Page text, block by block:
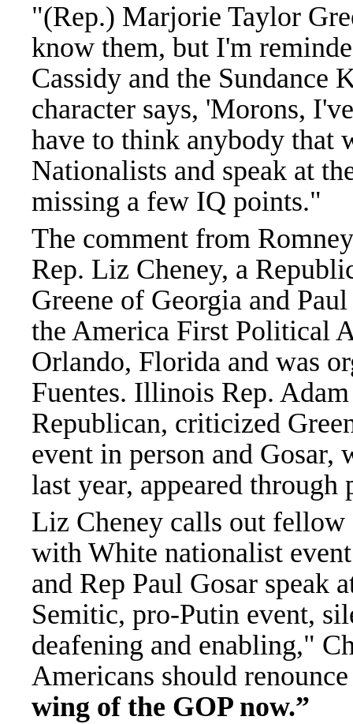
"(Rep.) Marjorie Taylor
know them, but I'm
Cassidy and the Sundance
character says, 'Morons,
have to think anybody that
Nationalists and speak at
missing a few IQ points."
The comment from
Rep. Liz Cheney, a
Greene of Georgia and
the America First Political
Orlando, Florida and was
Fuentes. Illinois Rep.
Republican, criticized
event in person and Gosar,
last year, appeared
Liz Cheney calls out fellow
with White nationalist
and Rep Paul Gosar speak
Semitic, pro-Putin event,
deafening and enabling,"
Americans should
wing of the GOP now.”